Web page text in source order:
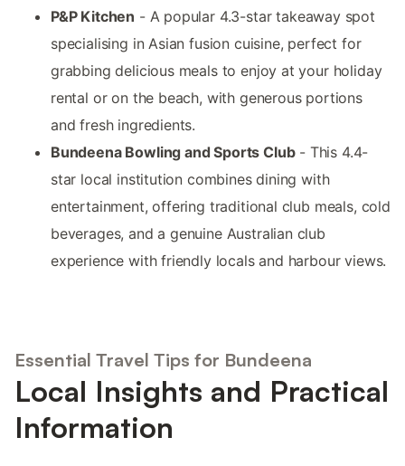
P&P Kitchen - A popular 4.3-star takeaway spot
specialising in Asian fusion cuisine, perfect for
grabbing delicious meals to enjoy at your holiday
rental or on the beach, with generous portions
and fresh ingredients.
Bundeena Bowling and Sports Club- This 4.4-
star local institution combines dining with
entertainment, offering traditional club meals, cold
beverages, and a genuine Australian club
experience with friendly locals and harbour views.
Essential Travel Tips for Bundeena
Local Insights and Practical
Information